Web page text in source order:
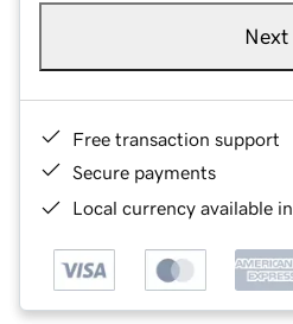
Next
Free transaction support
Secure payments
Local currency available